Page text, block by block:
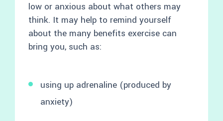
low or anxious about what others may
think. It may help to remind yourself
about the many benefits exercise can
bring you, such as:
using up adrenaline (produced by
anxiety)